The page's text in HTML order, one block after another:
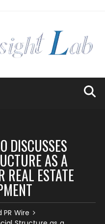
DISCUSSES
AS A
REAL ESTATE
PR Wire